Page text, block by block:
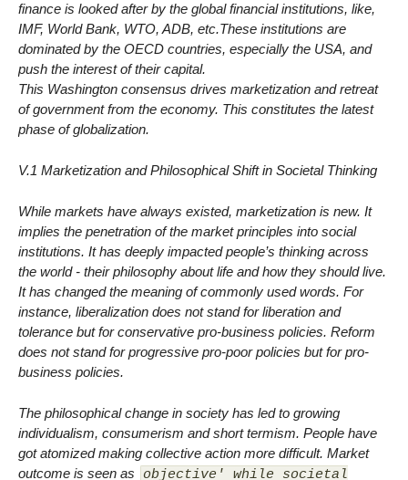
finance is looked after by the global financial institutions, like,
IMF, World Bank, WTO, ADB, etc.These institutions are
dominated by the OECD countries, especially the USA, and
push the interest of their capital.
This Washington consensus drives marketization and retreat
of government from the economy. This constitutes the latest
phase of globalization.
V.1 Marketization and Philosophical Shift in Societal Thinking
While markets have always existed, marketization is new. It
implies the penetration of the market principles into social
institutions. It has deeply impacted people’s thinking across
the world - their philosophy about life and how they should live.
It has changed the meaning of commonly used words. For
instance, liberalization does not stand for liberation and
tolerance but for conservative pro-business policies. Reform
does not stand for progressive pro-poor policies but for pro-
business policies.
The philosophical change in society has led to growing
individualism, consumerism and short termism. People have
got atomized making collective action more difficult. Market
outcome is seen as objective' while societal